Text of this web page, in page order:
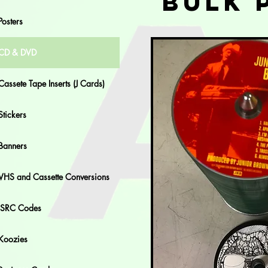
& DVD
Tape Inserts (J Cards)
and Cassette Conversions
Codes